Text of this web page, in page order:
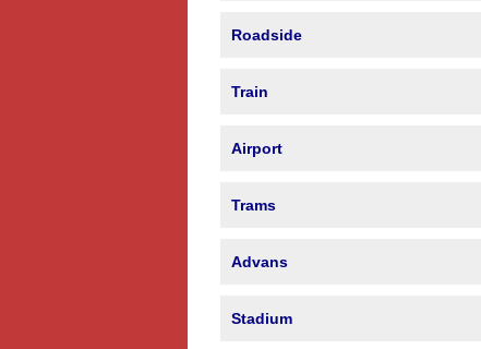
Roadside
Train
Airport
Trams
Advans
Stadium